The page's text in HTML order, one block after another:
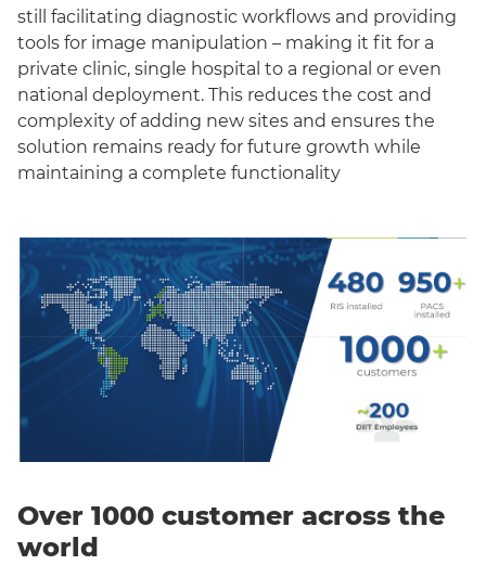
still facilitating diagnostic workflows and providing
tools for image manipulation – making it fit for a
private clinic, single hospital to a regional or even
national deployment. This reduces the cost and
complexity of adding new sites and ensures the
solution remains ready for future growth while
maintaining a complete functionality
Over 1000 customer across the
world